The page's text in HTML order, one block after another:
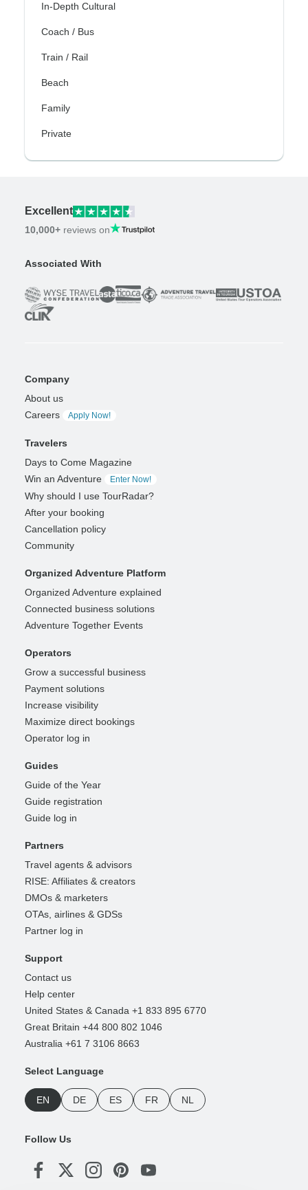
In-Depth Cultural
Coach / Bus
Train / Rail
Beach
Family
Private
Excellent
10,000+ reviews on
Associated With
Company
About us
Careers
Apply Now!
Travelers
Days to Come Magazine
Win an Adventure
Enter Now!
Why should I use TourRadar?
After your booking
Cancellation policy
Community
Organized Adventure Platform
Organized Adventure explained
Connected business solutions
Adventure Together Events
Operators
Grow a successful business
Payment solutions
Increase visibility
Maximize direct bookings
Operator log in
Guides
Guide of the Year
Guide registration
Guide log in
Partners
Travel agents & advisors
RISE: Affiliates & creators
DMOs & marketers
OTAs, airlines & GDSs
Partner log in
Support
Contact us
Help center
United States & Canada +1 833 895 6770
Great Britain +44 800 802 1046
Australia +61 7 3106 8663
Select Language
EN DE ES FR NL
Follow Us